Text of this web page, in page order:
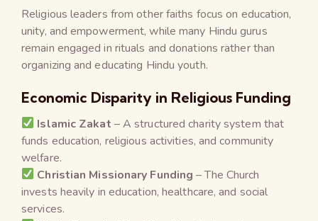
Religious leaders from other faiths focus on education,
unity, and empowerment, while many Hindu gurus
remain engaged in rituals and donations rather than
organizing and educating Hindu youth.
Economic Disparity in Religious Funding
Islamic Zakat – A structured charity system that
funds education, religious activities, and community
welfare.
Christian Missionary Funding – The Church
invests heavily in education, healthcare, and social
services.